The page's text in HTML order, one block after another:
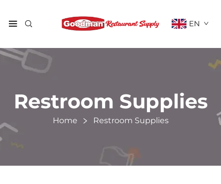
EN
Restroom Supplies
Home Restroom Supplies